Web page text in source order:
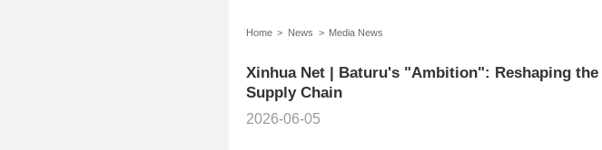
Home > News > Media News
Xinhua Net | Baturu's "Ambition": Reshaping the
Supply Chain
2026-06-05